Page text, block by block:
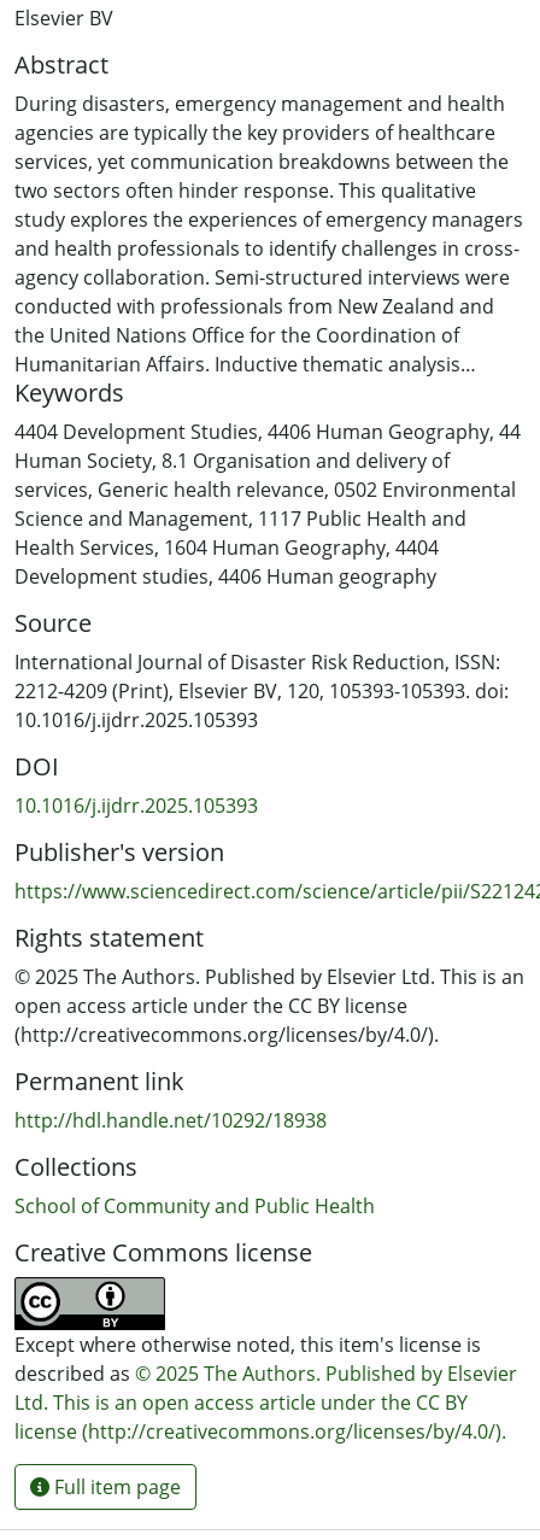
Elsevier BV
Abstract
During disasters, emergency management and health
agencies are typically the key providers of healthcare
services, yet communication breakdowns between the
two sectors often hinder response. This qualitative
study explores the experiences of emergency managers
and health professionals to identify challenges in cross-
agency collaboration. Semi-structured interviews were
conducted with professionals from New Zealand and
the United Nations Office for the Coordination of
Humanitarian Affairs. Inductive thematic analysis
revealed three key challenges: structural, operational,
and information exchange barriers. Weak interpersonal
relationships and lack of prior liaison were found to
impede information sharing, reducing situational
awareness. Coordination was further undermined by
inadequate training, insufficient funding, and reliance
on untrained personnel. Rigid planning structures,
limited community engagement, and the exclusion of
vulnerable groups also weakened response efforts.
Overly complex reporting structures and fragmented
information systems restricted effective data sharing,
with privacy concerns further constraining access to
critical information. Interoperability challenges further
disrupt the seamless flow of information across
disaster response agencies. Finally, the absence of
highlighted the need for reinforced governance
frameworks and institutionalised performance
response effectiveness. Identifying barriers to effective
communication and information sharing among key
disaster response stakeholders provides valuable
insights for refining emergency response strategies
data integration, and the adoption of AI and digital tools
to streamline reporting and enhance decision-making.
care, faster recovery, and more efficient resource
allocation during disasters, ultimately benefiting
Keywords
4404 Development Studies, 4406 Human Geography, 44
Human Society, 8.1 Organisation and delivery of
services, Generic health relevance, 0502 Environmental
Science and Management, 1117 Public Health and
Health Services, 1604 Human Geography, 4404
Development studies, 4406 Human geography
Source
International Journal of Disaster Risk Reduction, ISSN:
2212-4209 (Print), Elsevier BV, 120, 105393-105393. doi:
10.1016/j.ijdrr.2025.105393
DOI
10.1016/j.ijdrr.2025.105393
Publisher's version
https://www.sciencedirect.com/science/article/pii/
Rights statement
© 2025 The Authors. Published by Elsevier Ltd. This is an
open access article under the CC BY license
(http://creativecommons.org/licenses/by/4.0/).
Permanent link
http://hdl.handle.net/10292/18938
Collections
School of Community and Public Health
Creative Commons license
Except where otherwise noted, this item's license is
described as © 2025 The Authors. Published by Elsevier
Ltd. This is an open access article under the CC BY
license (http://creativecommons.org/licenses/by/4.0/).
Full item page